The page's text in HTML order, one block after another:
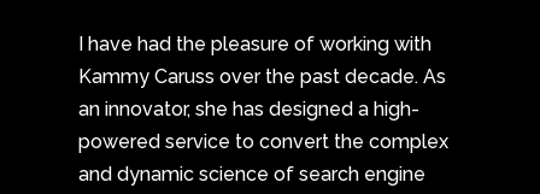
I have had the pleasure of working with
Kammy Caruss over the past decade. As
an innovator, she has designed a high-
powered service to convert the complex
and dynamic science of search engine